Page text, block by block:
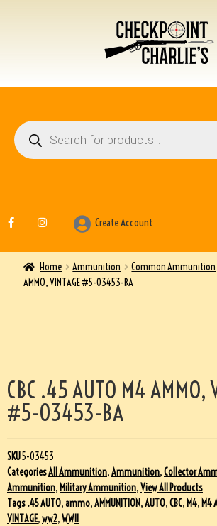
Create Account
Home Ammunition Common Ammunition
AMMO, VINTAGE #5-03453-BA
CBC .45 AUTO M4 AMMO,
#5-03453-BA
SKU5-03453
CategoriesAll Ammunition,Ammunition,Collector
Ammunition, Military Ammunition,View All Products
Tags.45 AUTO,ammo,AMMUNITION,AUTO,CBC, M4, M4
VINTAGE,ww2,WWII